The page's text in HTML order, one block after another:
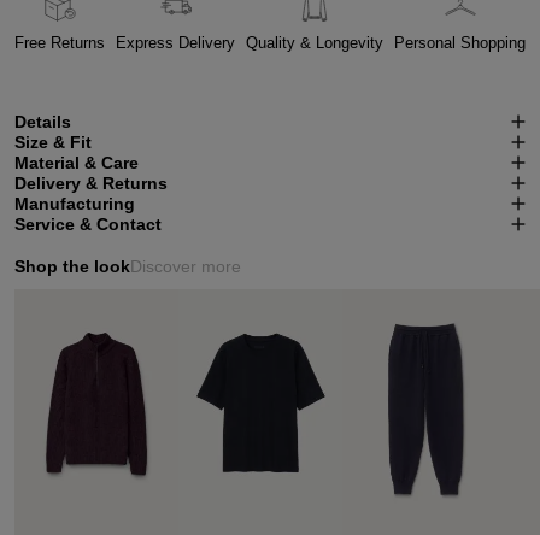
Free Returns Express Delivery Quality & Longevity Personal Shopping
Details
Size & Fit
Material & Care
Delivery & Returns
Manufacturing
Service & Contact
Shop the lookDiscover more